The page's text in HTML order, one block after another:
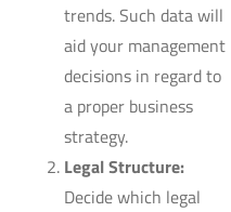
trends. Such data will
aid your management
decisions in regard to
a proper business
strategy.
Legal Structure:
Decide which legal